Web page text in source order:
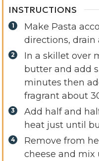
INSTRUCTIONS
Make Pasta
directions, drain
In a skillet over
butter and add
minutes then
fragrant about
Add half and
heat just until
Remove from
cheese and mix